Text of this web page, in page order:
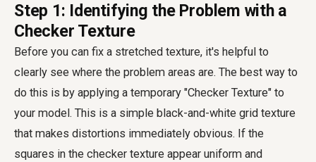
Step 1: Identifying the Problem with a
Checker Texture
Before you can fix a stretched texture, it's helpful to
clearly see where the problem areas are. The best way to
do this is by applying a temporary "Checker Texture" to
your model. This is a simple black-and-white grid texture
that makes distortions immediately obvious. If the
squares in the checker texture appear uniform and